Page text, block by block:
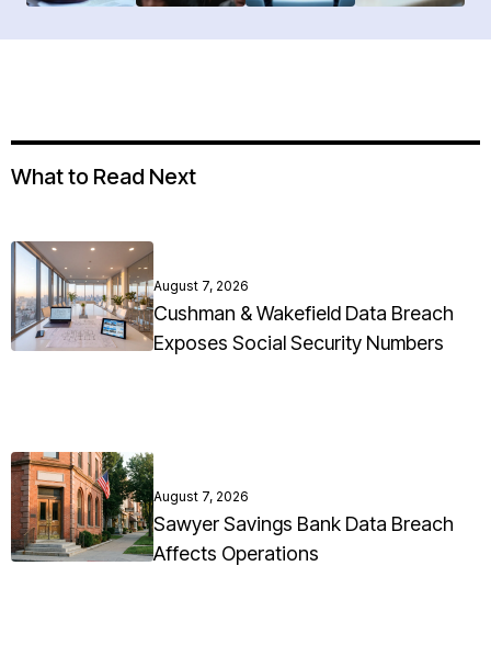
What to Read Next
August 7, 2026
Cushman & Wakefield Data Breach
Exposes Social Security Numbers
August 7, 2026
Sawyer Savings Bank Data Breach
Affects Operations